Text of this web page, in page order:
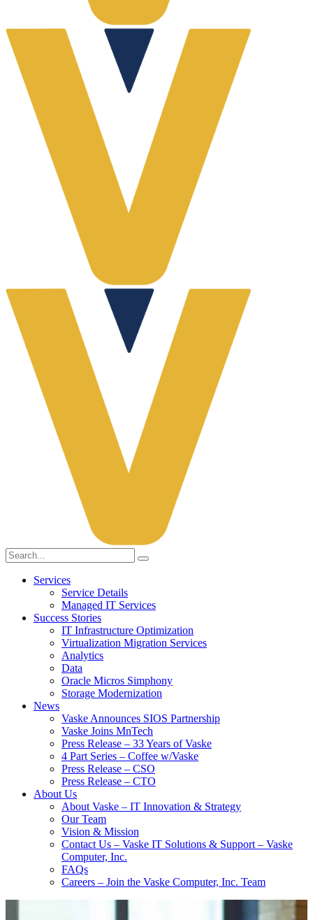
Services
Service Details
Managed IT Services
Success Stories
IT Infrastructure Optimization
Virtualization Migration Services
Analytics
Data
Oracle Micros Simphony
Storage Modernization
News
Vaske Announces SIOS Partnership
Vaske Joins MnTech
Press Release – 33 Years of Vaske
4 Part Series – Coffee w/Vaske
Press Release – CSO
Press Release – CTO
About Us
About Vaske – IT Innovation & Strategy
Our Team
Vision & Mission
Contact Us – Vaske IT Solutions & Support – Vaske
Computer, Inc.
FAQs
Careers – Join the Vaske Computer, Inc. Team